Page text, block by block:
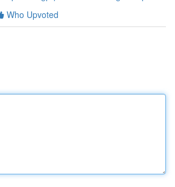
Who Upvoted